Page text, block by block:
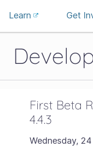
Learn Get
First Beta
4.4.3
Wednesday,